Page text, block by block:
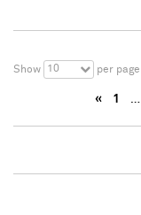
Show 10 per page
« 1 …